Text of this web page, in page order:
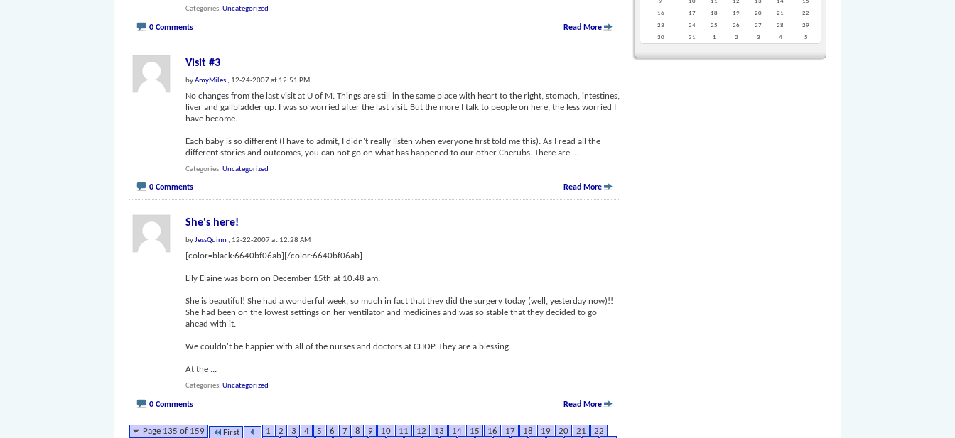
Categories Uncategorized
0 Comments Read More
Visit #3
byAmyMiles , 12-24-2007 at 12:51 PM
No changes from the last visit at U of M. Things are still in the same place with heart to the right, stomach, intestines,
liver and gallbladder up. I was so worried after the last visit. But the more I talk to people on here, the less worried I
have become.
Each baby is so different (I have to admit, I didn't really listen when everyone first told me this). As I read all the
different stories and outcomes, you can not go on what has happened to our other Cherubs. There are
Categories Uncategorized
0 Comments Read More
She's here!
byJessQuinn , 12-22-2007 at 12:28 AM
[color=black:6640bf06ab][/color:6640bf06ab]
Lily Elaine was born on December 15th at 10:48 am.
She is beautiful! She had a wonderful week, so much in fact that they did the surgery today (well, yesterday now)!!
She had been on the lowest settings on her ventilator and medicines and was so stable that they decided to go
ahead with it.
We couldn't be happier with all of the nurses and doctors at CHOP. They are a blessing.
At the ...
Categories Uncategorized
0 Comments Read More
Page 135 of 159 First 1 2 3 4 5 6 7 8 9 10 11 12 13 14 15 16 17 18 19 20 21
22
16
17 18 19 20 21
22
23
24 25 26 27 28
29
30
31 1 2 3 4 5